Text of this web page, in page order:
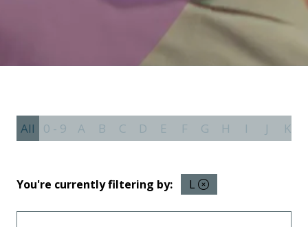
All 0 - 9 A B C D E F G H I J K
You're currently filtering by: L